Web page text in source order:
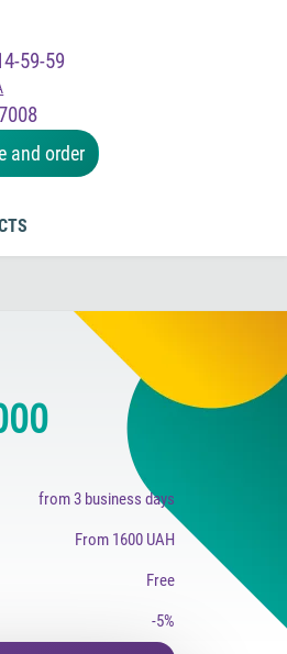
59-59
and order
from 3 business days
From 1600 UAH
Free
-5%